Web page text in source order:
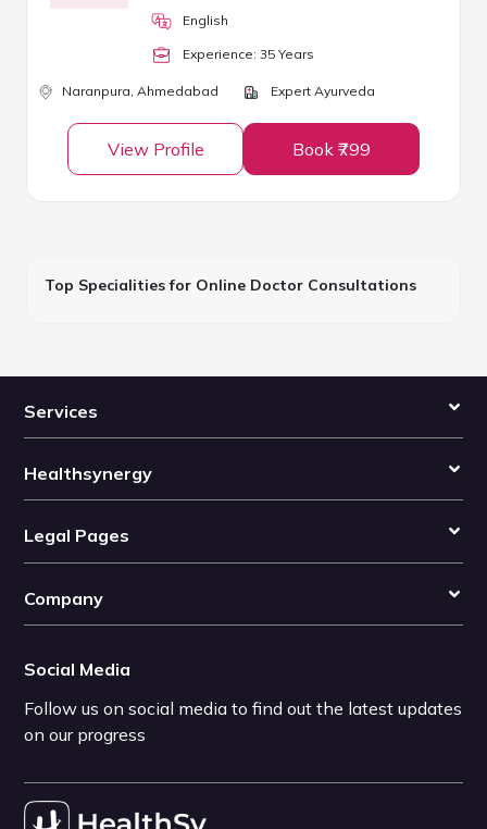
English
Experience: 35 Years
Naranpura, Ahmedabad Expert Ayurveda
View Profile Book ₹799
Top Specialities for Online Doctor Consultations
Services
Healthsynergy
Legal Pages
Company
Social Media
Follow us on social media to find out the latest updates
on our progress